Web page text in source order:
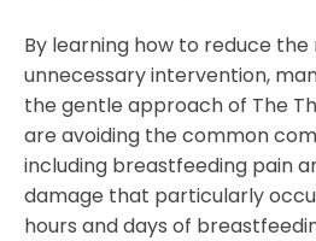
By learning how to reduce the
unnecessaryintervention,
the gentle approach of The
are avoiding the common
including breastfeeding pain
damage that particularly
hours and days of